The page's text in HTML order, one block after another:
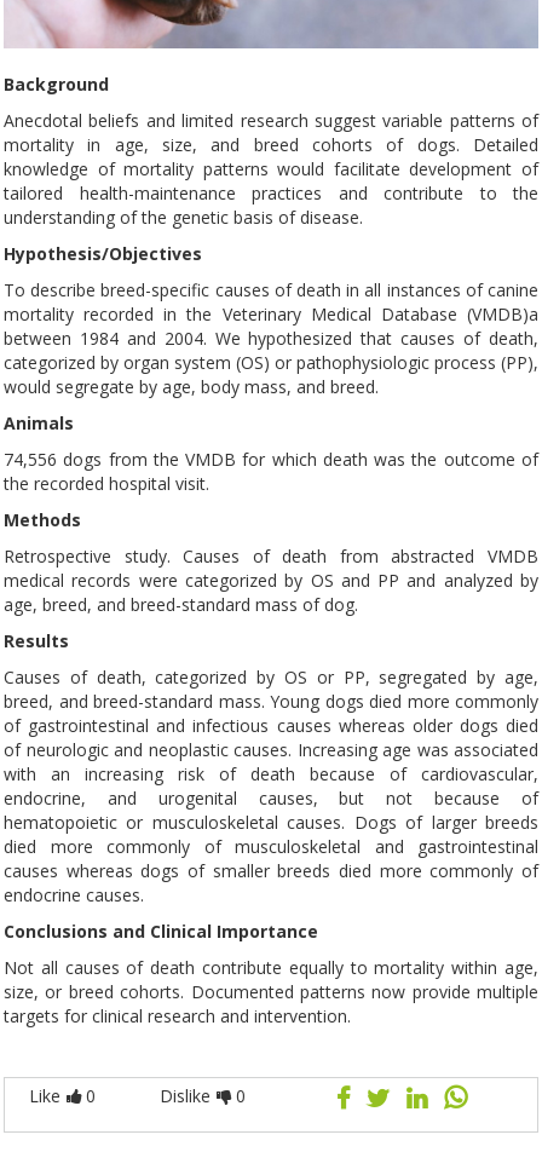
Background
Anecdotal beliefs and limited research suggest variable patterns of
mortality in age, size, and breed cohorts of dogs. Detailed
knowledge of mortality patterns would facilitate development of
tailored health-maintenance practices and contribute to the
understanding of the genetic basis of disease.
Hypothesis/Objectives
To describe breed-specific causes of death in all instances of canine
mortality recorded in the Veterinary Medical Database (VMDB)a
between 1984 and 2004. We hypothesized that causes of death,
categorized by organ system (OS) or pathophysiologic process (PP),
would segregate by age, body mass, and breed.
Animals
74,556 dogs from the VMDB for which death was the outcome of
the recorded hospital visit.
Methods
Retrospective study. Causes of death from abstracted VMDB
medical records were categorized by OS and PP and analyzed by
age, breed, and breed-standard mass of dog.
Results
Causes of death, categorized by OS or PP, segregated by age,
breed, and breed-standard mass. Young dogs died more commonly
of gastrointestinal and infectious causes whereas older dogs died
of neurologic and neoplastic causes. Increasing age was associated
with an increasing risk of death because of cardiovascular,
endocrine, and urogenital causes, but not because of
hematopoietic or musculoskeletal causes. Dogs of larger breeds
died more commonly of musculoskeletal and gastrointestinal
causes whereas dogs of smaller breeds died more commonly of
endocrine causes.
Conclusions and Clinical Importance
Not all causes of death contribute equally to mortality within age,
size, or breed cohorts. Documented patterns now provide multiple
targets for clinical research and intervention.
Like 0 Dislike 0